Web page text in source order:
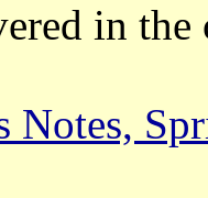
in
Notes,